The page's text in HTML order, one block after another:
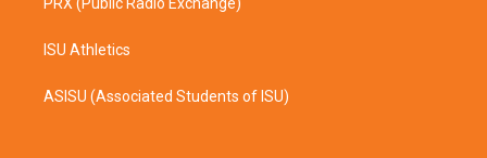
ISU Athletics
ASISU (Associated Students of ISU)